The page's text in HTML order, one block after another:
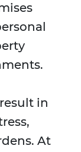
in
At